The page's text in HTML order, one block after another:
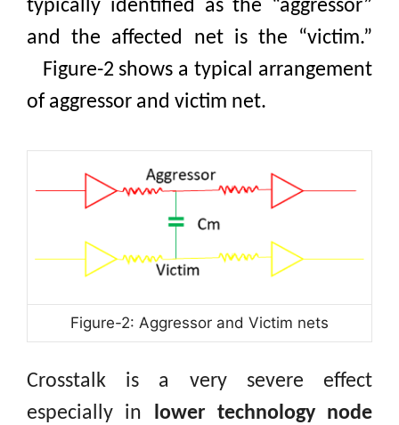
typically identified as the “aggressor”
and the affected net is the “victim.”
Figure-2 shows a typical arrangement
of aggressor and victim net.
Figure-2: Aggressor and Victim nets
Crosstalk is a very severe effect
especially in
lower technology node